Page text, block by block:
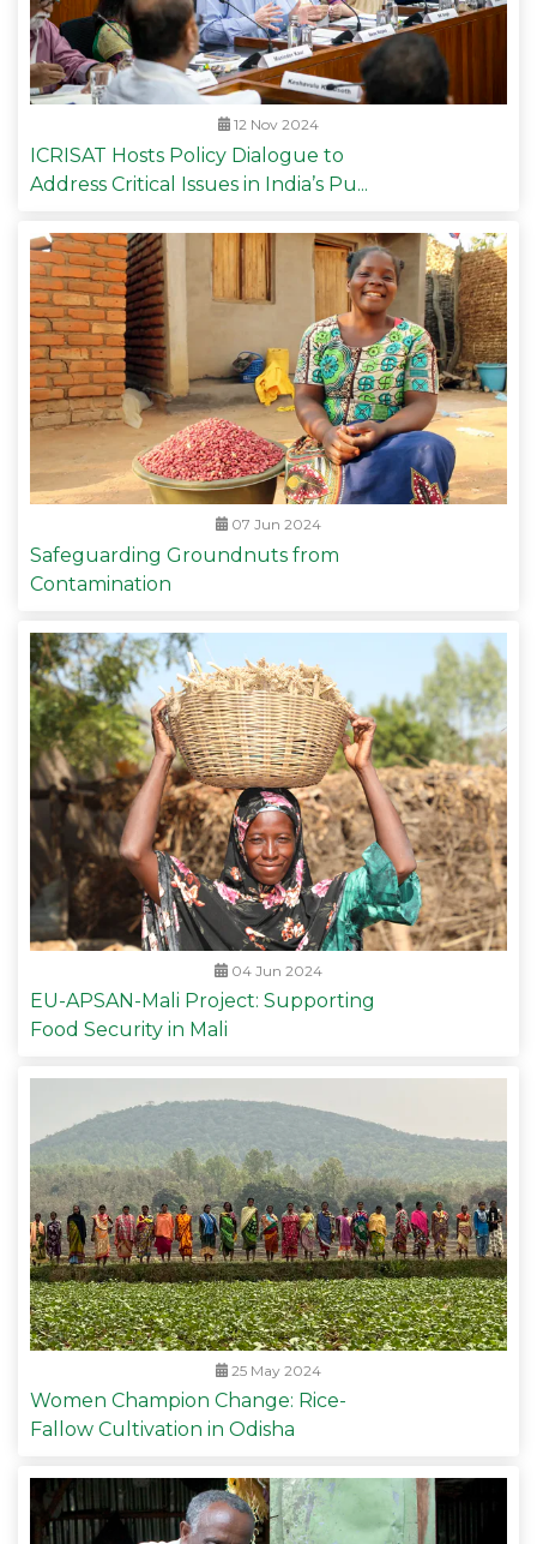
12 Nov 2024
ICRISAT Hosts Policy Dialogue to
Address Critical Issues in India’s Pu...
07 Jun 2024
Safeguarding Groundnuts from
Contamination
04 Jun 2024
EU-APSAN-Mali Project: Supporting
Food Security in Mali
25 May 2024
Women Champion Change: Rice-
Fallow Cultivation in Odisha